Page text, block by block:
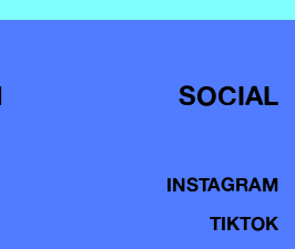
SOCIAL
INSTAGRAM
TIKTOK